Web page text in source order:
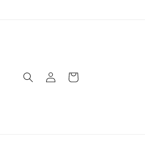
in
Cart